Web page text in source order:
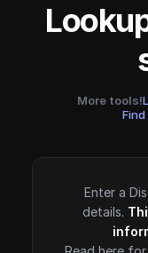
More tools!
Enter a
details.